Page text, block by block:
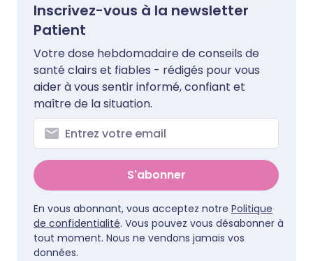
Inscrivez-vous à la newsletter
Patient
Votre dose hebdomadaire de conseils de
santé clairs et fiables - rédigés pour vous
aider à vous sentir informé, confiant et
maître de la situation.
S'abonner
En vous abonnant, vous acceptez notre Politique
de confidentialité. Vous pouvez vous désabonner à
tout moment. Nous ne vendons jamais vos
données.